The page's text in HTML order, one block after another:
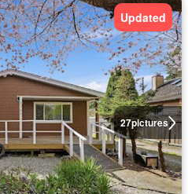
27pictures
Updated